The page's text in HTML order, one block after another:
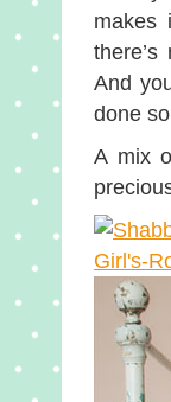
makes
And
done
A mix